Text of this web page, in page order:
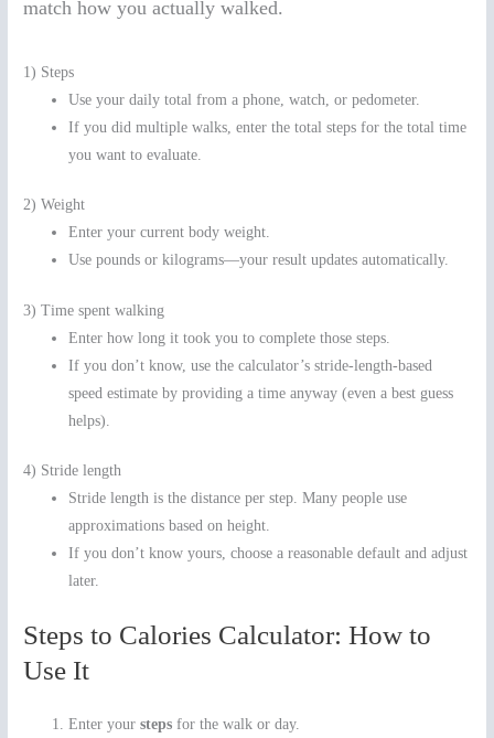
match how you actually walked.
1) Steps
Use your daily total from a phone, watch, or pedometer.
If you did multiple walks, enter the total steps for the total time
you want to evaluate.
2) Weight
Enter your current body weight.
Use pounds or kilograms—your result updates automatically.
3) Time spent walking
Enter how long it took you to complete those steps.
If you don’t know, use the calculator’s stride-length-based
speed estimate by providing a time anyway (even a best guess
helps).
4) Stride length
Stride length is the distance per step. Many people use
approximations based on height.
If you don’t know yours, choose a reasonable default and adjust
later.
Steps to Calories Calculator: How to
Use It
Enter yoursteps for the walk or day.